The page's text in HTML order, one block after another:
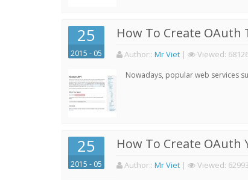
25
2015 - 05
How To Create
Author:: Mr Viet | Viewed:
Nowadays, popular web services
25
2015 - 05
How To Create OAuth
Author:: Mr Viet | Viewed: 62993